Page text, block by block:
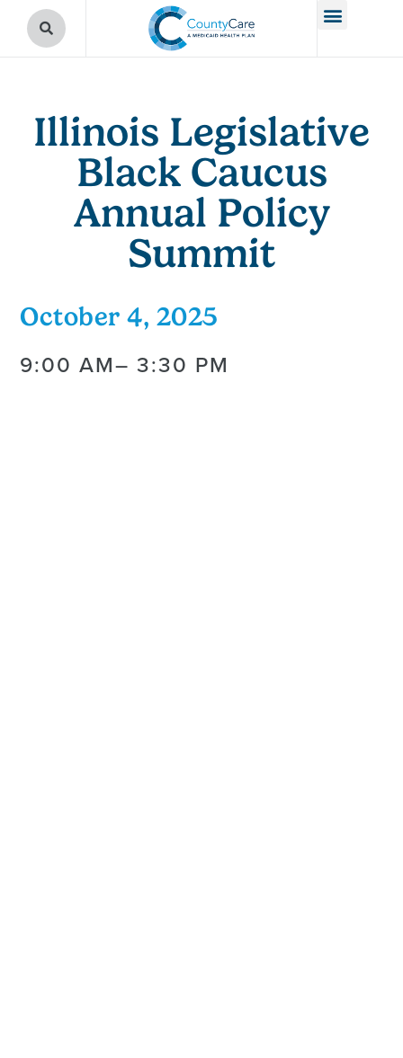
Illinois Legislative
Black Caucus
Annual Policy
Summit
October 4, 2025
9:00 AM– 3:30 PM